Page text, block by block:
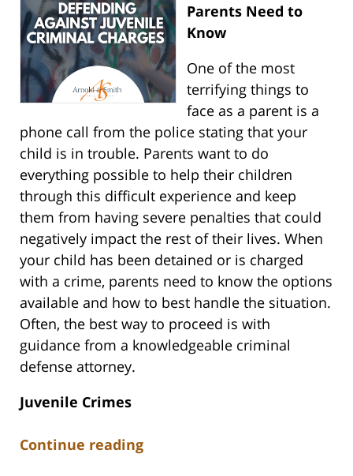
Parents Need to
Know
One of the most
terrifying things to
face as a parent is a
phone call from the police stating that your
child is in trouble. Parents want to do
everything possible to help their children
through this difficult experience and keep
them from having severe penalties that could
negatively impact the rest of their lives. When
your child has been detained or is charged
with a crime, parents need to know the options
available and how to best handle the situation.
Often, the best way to proceed is with
guidance from a knowledgeable criminal
defense attorney.
Juvenile Crimes
Continue reading